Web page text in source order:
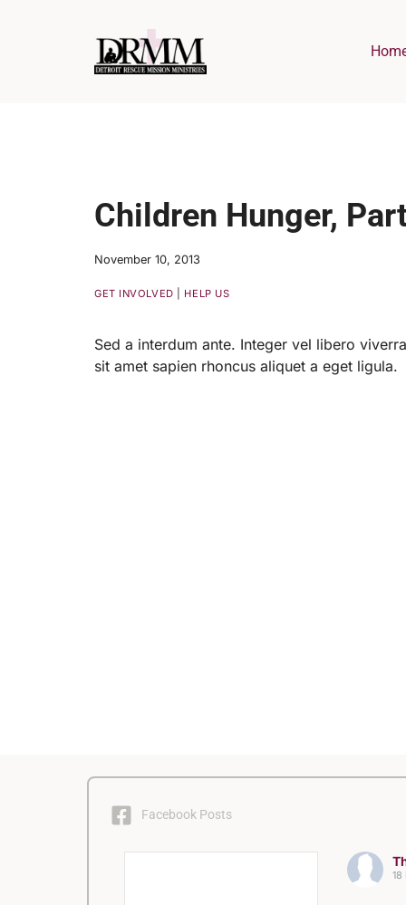
Children Hunger,
November 10, 2013
GET INVOLVED HELP US
Sed a interdum ante. Integer vel libero
sit amet sapien rhoncus aliquet a eget ligula.
Facebook Posts